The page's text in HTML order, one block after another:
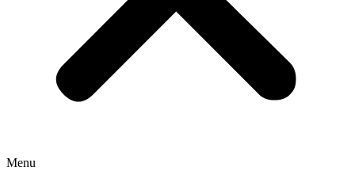
Menu